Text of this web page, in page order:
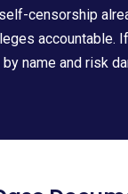
censorship
accountable.
name and risk